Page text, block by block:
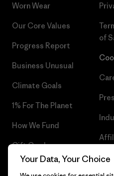
Worn Wear
Our Core Values
Progress Report
Business Unusual
Climate Goals
1% For The Planet
How We Fund
Gift Cards
Find a Store
of
UK
Your Data, Your Choice